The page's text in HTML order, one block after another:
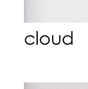
cloud